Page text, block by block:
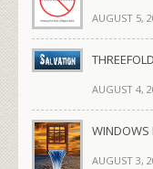
AUGUST 5,
AUGUST 4,
WINDOWS
AUGUST 3,